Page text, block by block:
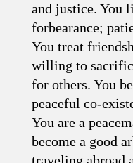
and justice. You
forbearance;
You treat
willing to
for others. You
peaceful co-
You are a
become a good